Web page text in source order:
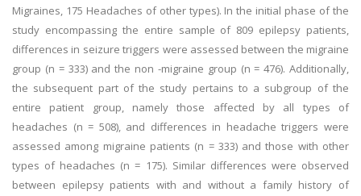
Migraines, 175 Headaches of other types). In the initial phase of the
study encompassing the entire sample of 809 epilepsy patients,
differences in seizure triggers were assessed between the migraine
group (n = 333) and the non -migraine group (n = 476). Additionally,
the subsequent part of the study pertains to a subgroup of the
entire patient group, namely those affected by all types of
headaches (n = 508), and differences in headache triggers were
assessed among migraine patients (n = 333) and those with other
types of headaches (n = 175). Similar differences were observed
between epilepsy patients with and without a family history of